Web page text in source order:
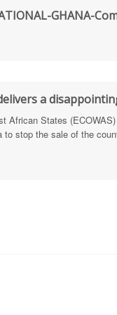
Defence
Health Sectors
GHANA-
a
African States
stop the sale of the